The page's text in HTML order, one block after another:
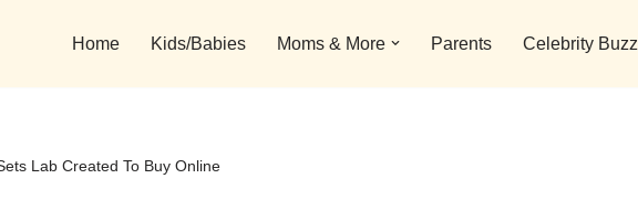
Home Kids/Babies Moms & More Parents Celebrity Buzz
Lab Created To Buy Online